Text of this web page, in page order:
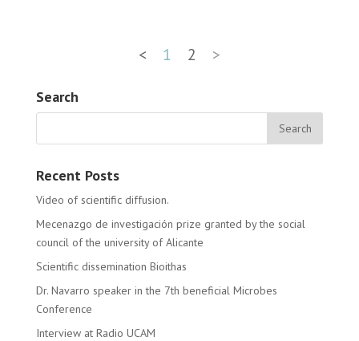
< 1 2 >
Search
Recent Posts
Video of scientific diffusion.
Mecenazgo de investigación prize granted by the social
council of the university of Alicante
Scientific dissemination Bioithas
Dr. Navarro speaker in the 7th beneficial Microbes
Conference
Interview at Radio UCAM